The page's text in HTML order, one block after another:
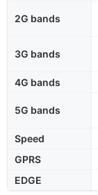
2G bands
3G bands
4G bands
5G bands
Speed
GPRS
EDGE